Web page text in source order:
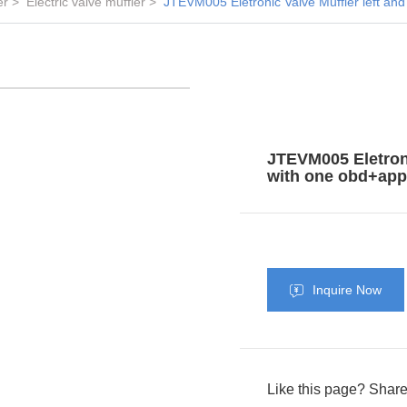
JTEVM005
with one
Inquire Now
Like this page?